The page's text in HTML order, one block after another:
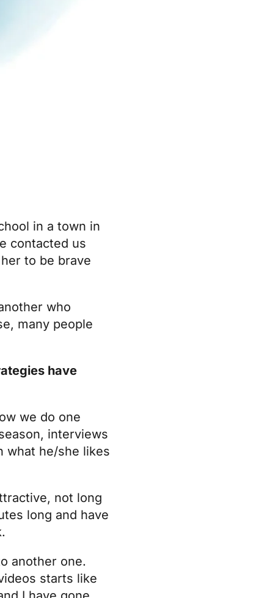
in a town in
contacted us
to be brave
who
many people
have
we do one
interviews
what he/she likes
not long
long and have
another one.
starts like